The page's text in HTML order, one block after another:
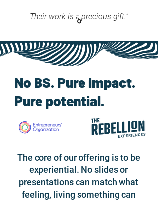
Their work is a precious gift."
No BS. Pure impact.
Pure potential.
The core of our offering is to be
experiential. No slides or
presentations can match what
feeling, living something can